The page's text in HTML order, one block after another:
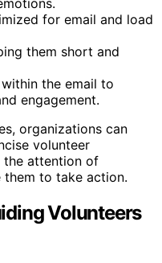
for email and load
them short and
the email to
engagement.
organizations can
volunteer
the attention of
them to take action.
Volunteers